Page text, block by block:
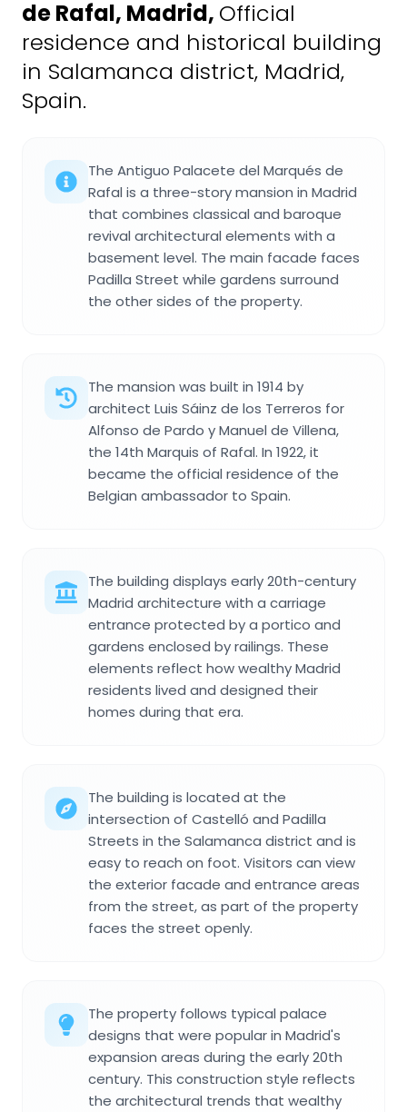
de Rafal, Madrid, Official
residence and historical building
in Salamanca district, Madrid,
Spain.
The Antiguo Palacete del Marqués de
Rafal is a three-story mansion in Madrid
that combines classical and baroque
revival architectural elements with a
basement level. The main facade faces
Padilla Street while gardens surround
the other sides of the property.
The mansion was built in 1914 by
architect Luis Sáinz de los Terreros for
Alfonso de Pardo y Manuel de Villena,
the 14th Marquis of Rafal. In 1922, it
became the official residence of the
Belgian ambassador to Spain.
The building displays early 20th-century
Madrid architecture with a carriage
entrance protected by a portico and
gardens enclosed by railings. These
elements reflect how wealthy Madrid
residents lived and designed their
homes during that era.
The building is located at the
intersection of Castelló and Padilla
Streets in the Salamanca district and is
easy to reach on foot. Visitors can view
the exterior facade and entrance areas
from the street, as part of the property
faces the street openly.
The property follows typical palace
designs that were popular in Madrid's
expansion areas during the early 20th
century. This construction style reflects
the architectural trends that wealthy